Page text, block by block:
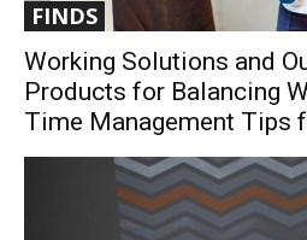
FINDS
Working Solutions and
Products for Balancing
Time Management Tips